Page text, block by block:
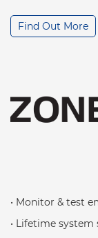
Find Out More
• Monitor & test
• Lifetime